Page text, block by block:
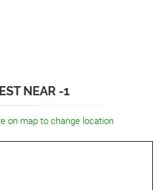
NEAR -1
on map to change location